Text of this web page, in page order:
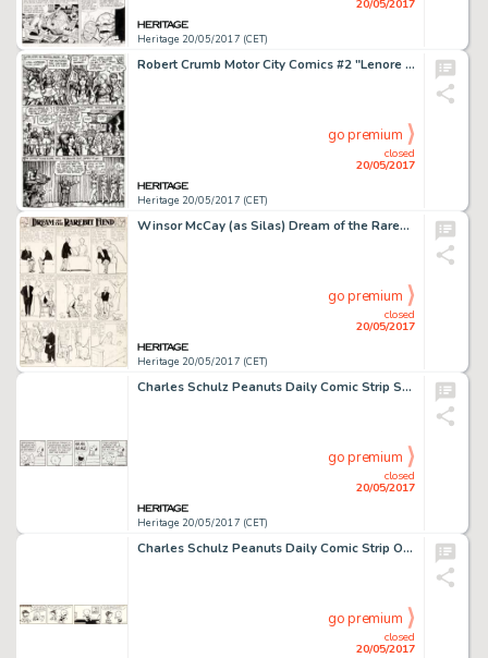
Heritage 20/05/2017 (CET)
20/05/2017
Robert Crumb Motor City Comics #2 "Lenore Goldberg" Story Page 6 Original Art (Rip Off Press, 1970)....
Heritage 20/05/2017 (CET)
closed
20/05/2017
go premium
Winsor McCay (as Silas) Dream of the Rarebit Fiend Sunday Comic Strip Original Art (New York Evening Telegram, 190...
Heritage 20/05/2017 (CET)
closed
20/05/2017
go premium
Charles Schulz Peanuts Daily Comic Strip Snoopy Original Art dated 11-10-87 (United Feature Syndicate, 1987)....
Heritage 20/05/2017 (CET)
closed
20/05/2017
go premium
Charles Schulz Peanuts Daily Comic Strip Original Art dated 2-18-52 (United Feature Syndicate, 1952)....
closed
20/05/2017
go premium